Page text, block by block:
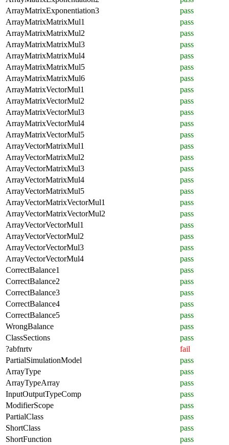
ArrayMatrixExponentiation3
pass
ArrayMatrixMatrixMul1
pass
ArrayMatrixMatrixMul2
pass
ArrayMatrixMatrixMul3
pass
ArrayMatrixMatrixMul4
pass
ArrayMatrixMatrixMul5
pass
ArrayMatrixMatrixMul6
pass
ArrayMatrixVectorMul1
pass
ArrayMatrixVectorMul2
pass
ArrayMatrixVectorMul3
pass
ArrayMatrixVectorMul4
pass
ArrayMatrixVectorMul5
pass
ArrayVectorMatrixMul1
pass
ArrayVectorMatrixMul2
pass
ArrayVectorMatrixMul3
pass
ArrayVectorMatrixMul4
pass
ArrayVectorMatrixMul5
pass
ArrayVectorMatrixVectorMul1
pass
ArrayVectorMatrixVectorMul2
pass
ArrayVectorVectorMul1
pass
ArrayVectorVectorMul2
pass
ArrayVectorVectorMul3
pass
ArrayVectorVectorMul4
pass
CorrectBalance1
pass
CorrectBalance2
pass
CorrectBalance3
pass
CorrectBalance4
pass
CorrectBalance5
pass
WrongBalance
pass
ClassSections
pass
?abfnrtv
fail
PartialSimulationModel
pass
ArrayType
pass
ArrayTypeArray
pass
InputOutputTypeComp
pass
ModifierScope
pass
PartialClass
pass
ShortClass
pass
ShortFunction
pass